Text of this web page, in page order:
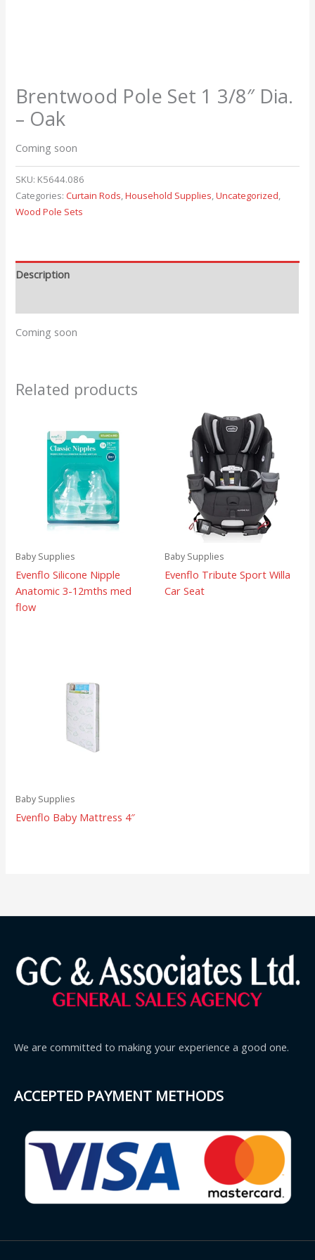
Brentwood Pole Set 1 3/8″ Dia.
– Oak
Coming soon
SKU: K5644.086
Categories:Curtain Rods,Household Supplies,Uncategorized,
Wood Pole Sets
Description
Coming soon
Related products
Baby Supplies
Evenflo Silicone Nipple
Anatomic 3-12mths med
flow
Baby Supplies
Evenflo Tribute Sport Willa
Car Seat
Baby Supplies
Evenflo Baby Mattress 4″
We are committed to making your experience a good one.
ACCEPTED PAYMENT METHODS